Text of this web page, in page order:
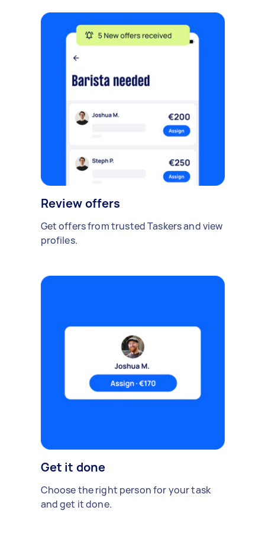
Review offers
Get offers from trusted Taskers and view
profiles.
Get it done
Choose the right person for your task
and get it done.